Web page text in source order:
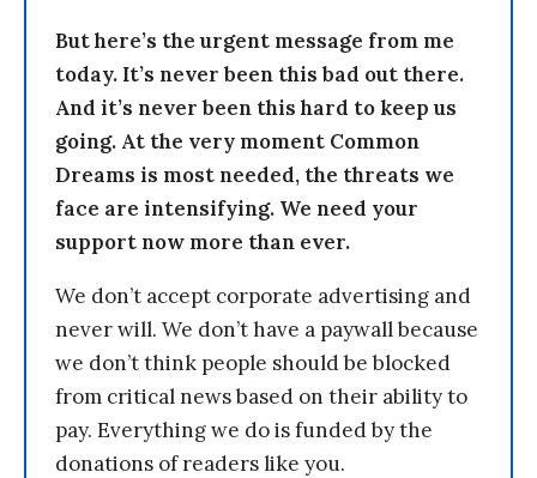
But here’s the urgent message from me
today. It’s never been this bad out there.
And it’s never been this hard to keep us
going. At the very moment Common
Dreams is most needed, the threats we
face are intensifying. We need your
support now more than ever.
We don’t accept corporate advertising and
never will. We don’t have a paywall because
we don’t think people should be blocked
from critical news based on their ability to
pay. Everything we do is funded by the
donations of readers like you.